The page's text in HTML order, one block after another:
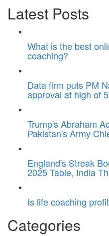
Latest Posts
What is the best
coaching?
Data firm puts PM
approval at high of
Trump's Abraham
Pakistan's Army
England's Streak
2025 Table, India
Is life coaching
Categories